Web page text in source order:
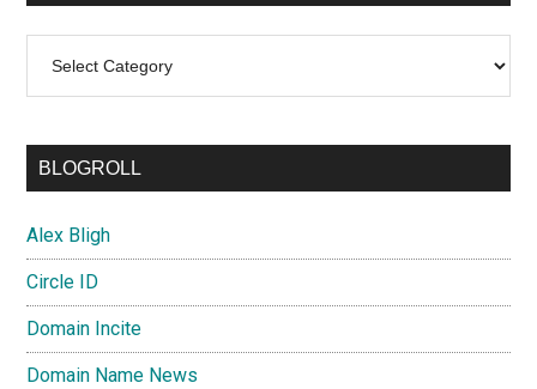
BLOGROLL
Alex Bligh
Circle ID
Domain Incite
Domain Name News